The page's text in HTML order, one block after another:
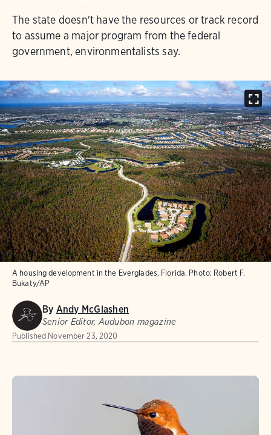
The state doesn't have the resources or track record
to assume a major program from the federal
government, environmentalists say.
A housing development in the Everglades, Florida. Photo: Robert F.
Bukaty/AP
By Andy McGlashen
Senior Editor, Audubon magazine
Published November 23, 2020